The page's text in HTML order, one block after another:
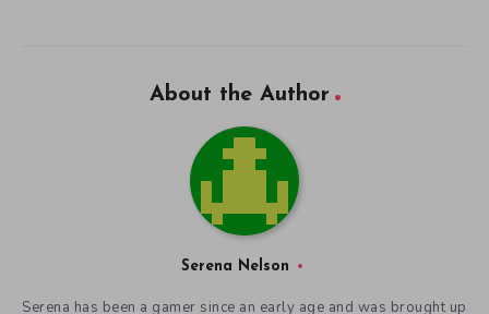
About the Author
Serena Nelson
Serena has been a gamer since an early age and was brought up